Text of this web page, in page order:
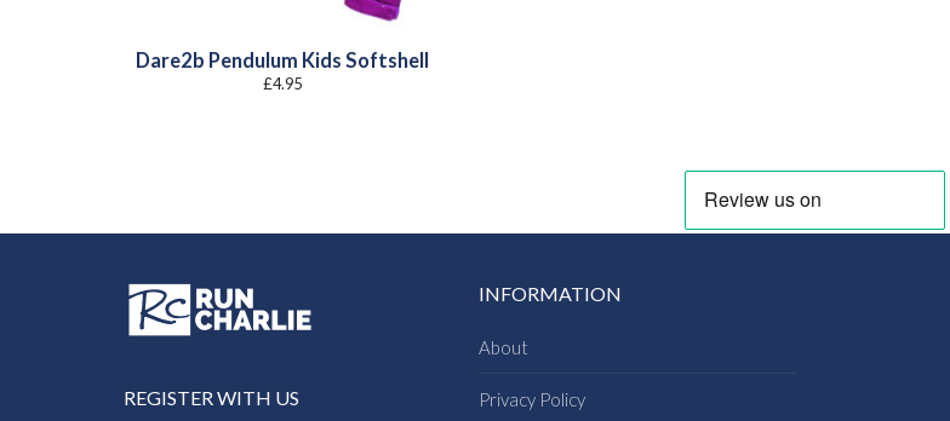
Dare2b Pendulum Kids Softshell
£4.95
REGISTER WITH US
INFORMATION
About
Privacy Policy